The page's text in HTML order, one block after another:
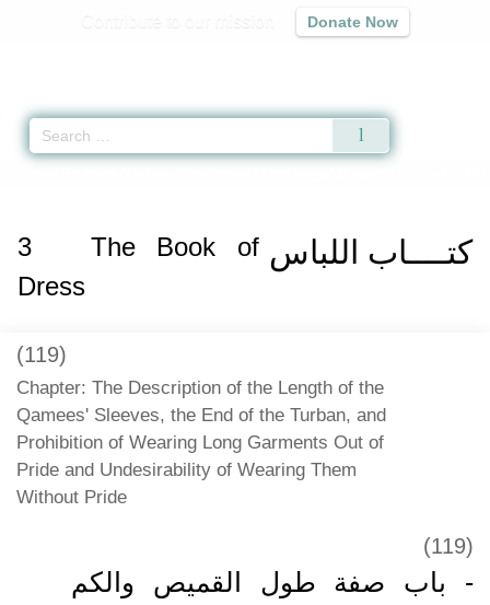
Donate Now
كتــــاب اللباس 3
The Book of
Dress
(119)
Chapter: The Description of the Length of the
Qamees' Sleeves, the End of the Turban, and
Prohibition of Wearing Long Garments Out of
Pride and Undesirability of Wearing Them
Without Pride
(119)
- باب صفة طول القميص والكم